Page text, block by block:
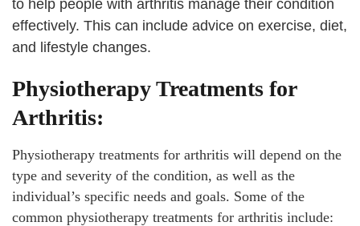
to help people with arthritis manage their condition
effectively. This can include advice on exercise, diet,
and lifestyle changes.
Physiotherapy Treatments for
Arthritis:
Physiotherapy treatments for arthritis will depend on the
type and severity of the condition, as well as the
individual’s specific needs and goals. Some of the
common physiotherapy treatments for arthritis include: